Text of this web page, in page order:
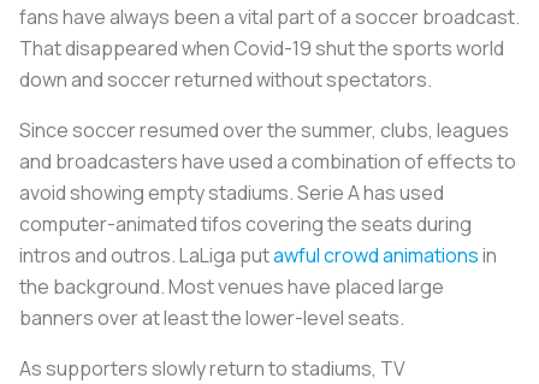
fans have always been a vital part of a soccer broadcast.
That disappeared when Covid-19 shut the sports world
down and soccer returned without spectators.
Since soccer resumed over the summer, clubs, leagues
and broadcasters have used a combination of effects to
avoid showing empty stadiums. Serie A has used
computer-animated tifos covering the seats during
intros and outros. LaLiga putawful crowd animationsin
the background. Most venues have placed large
banners over at least the lower-level seats.
As supporters slowly return to stadiums, TV